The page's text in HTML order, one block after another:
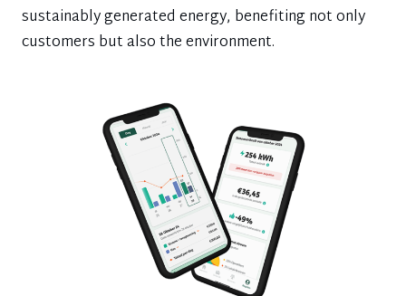
sustainably generated energy, benefiting not only
customers but also the environment.